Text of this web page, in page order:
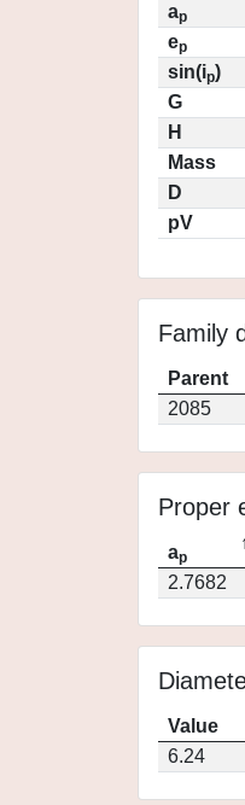
ap
ep
sin(ip)
G
H
Mass
D
pV
Family
Parent
2085
Proper
ap
2.7682
Value
6.24